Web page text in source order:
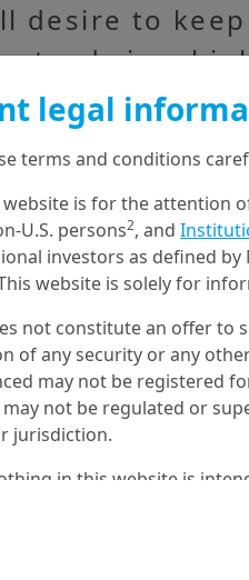
desire to
steady in a
leave growth
from last
legal
terms and conditions
is for the attention
U.S. persons2, and
investors as defined
website is solely for
not constitute an offer to
of any security or any
may not be registered
not be regulated or
jurisdiction.
in this website is
website should be
or security or to engage in
any targeted performance